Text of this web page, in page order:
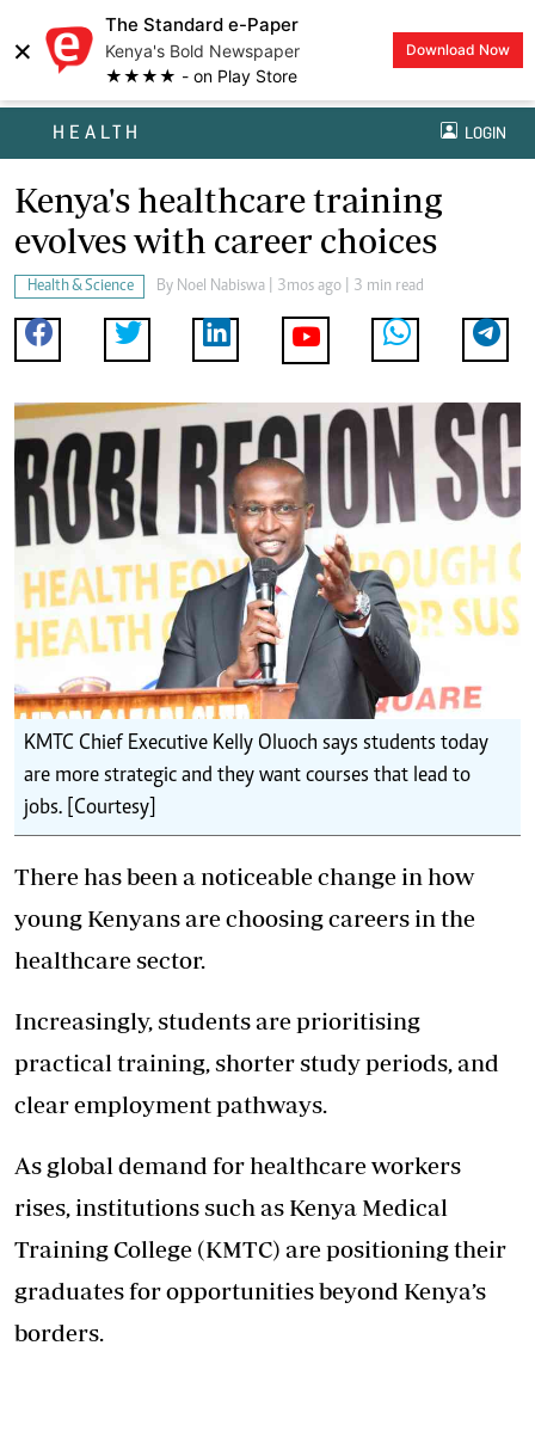
×
The Standard e-Paper
Kenya's Bold Newspaper
★★★★ - on Play Store
Download Now
HEALTH LOGIN
Kenya's healthcare training
evolves with career choices
Health & Science By Noel Nabiswa | 3mos ago | 3 min read
KMTC Chief Executive Kelly Oluoch says students today
are more strategic and they want courses that lead to
jobs. [Courtesy]
There has been a noticeable change in how
young Kenyans are choosing careers in the
healthcare sector.
Increasingly, students are prioritising
practical training, shorter study periods, and
clear employment pathways.
As global demand for healthcare workers
rises, institutions such as Kenya Medical
Training College (KMTC) are positioning their
graduates for opportunities beyond Kenya’s
borders.